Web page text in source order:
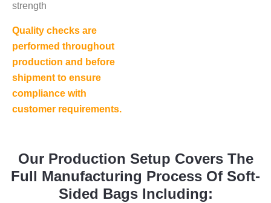
strength
Quality checks are
performed throughout
production and before
shipment to ensure
compliance with
customer requirements.
Our Production Setup Covers The
Full Manufacturing Process Of Soft-
Sided Bags Including: